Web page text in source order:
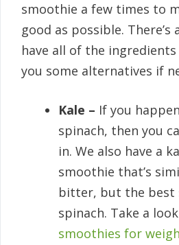
smoothie a few times to
good as possible. There’s
have all of the ingredients
you some alternatives if
Kale – If you
spinach, then you
in. We also have a
smoothie that’s
bitter, but the
spinach. Take a
smoothies for